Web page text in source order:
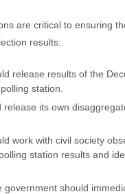
are critical to ensuring
results:
release results of the
station.
release its own
work with civil society
station results and
government should